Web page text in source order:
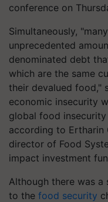
conference on
Simultaneously,
unprecedented
denominated debt
which are the same
their devalued food,"
economic insecurity
global food
according to Ertharin
director of Food
impact investment
Although there was a
to the food security